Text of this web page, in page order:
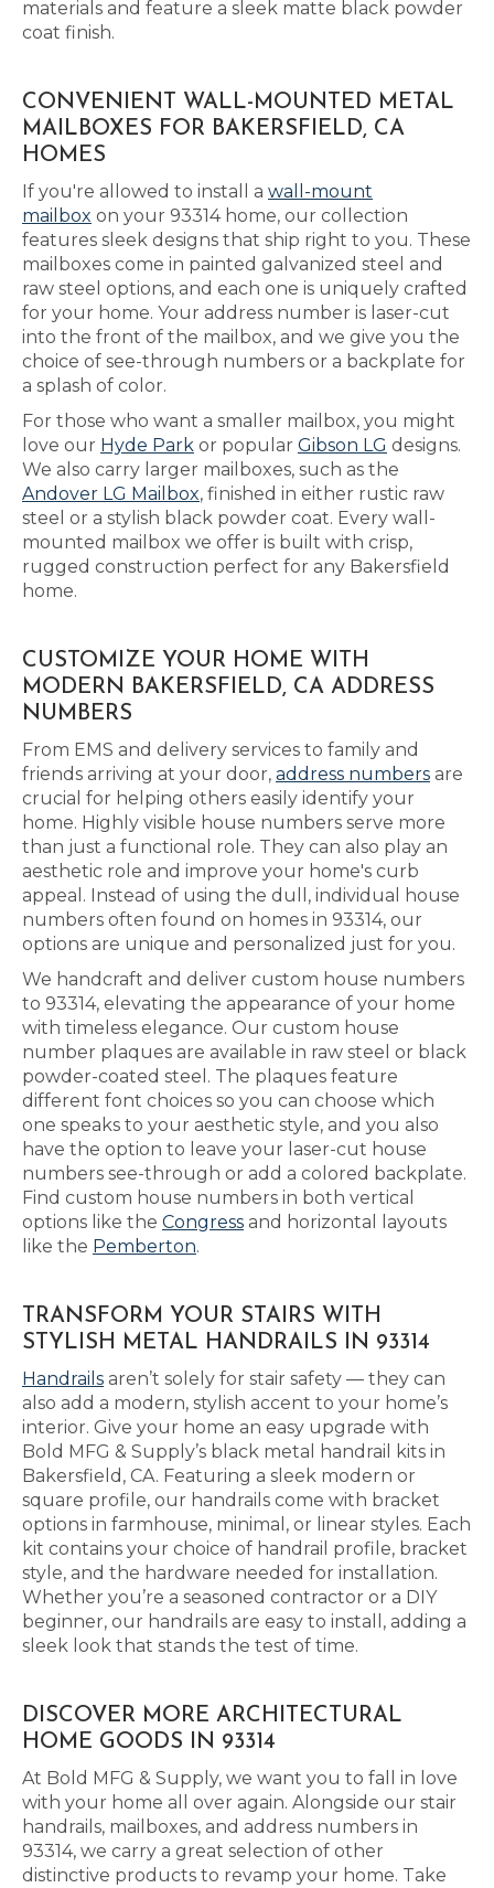
materials and feature a sleek matte black powder
coat finish.
CONVENIENT WALL-MOUNTED METAL
MAILBOXES FOR BAKERSFIELD, CA
HOMES
If you're allowed to install a wall-mount
mailbox on your 93314 home, our collection
features sleek designs that ship right to you. These
mailboxes come in painted galvanized steel and
raw steel options, and each one is uniquely crafted
for your home. Your address number is laser-cut
into the front of the mailbox, and we give you the
choice of see-through numbers or a backplate for
a splash of color.
For those who want a smaller mailbox, you might
love our Hyde Park or popular Gibson LG designs.
We also carry larger mailboxes, such as the
Andover LG Mailbox, finished in either rustic raw
steel or a stylish black powder coat. Every wall-
mounted mailbox we offer is built with crisp,
rugged construction perfect for any Bakersfield
home.
CUSTOMIZE YOUR HOME WITH
MODERN BAKERSFIELD, CA ADDRESS
NUMBERS
From EMS and delivery services to family and
friends arriving at your door, address numbers are
crucial for helping others easily identify your
home. Highly visible house numbers serve more
than just a functional role. They can also play an
aesthetic role and improve your home's curb
appeal. Instead of using the dull, individual house
numbers often found on homes in 93314, our
options are unique and personalized just for you.
We handcraft and deliver custom house numbers
to 93314, elevating the appearance of your home
with timeless elegance. Our custom house
number plaques are available in raw steel or black
powder-coated steel. The plaques feature
different font choices so you can choose which
one speaks to your aesthetic style, and you also
have the option to leave your laser-cut house
numbers see-through or add a colored backplate.
Find custom house numbers in both vertical
options like the Congress and horizontal layouts
like the Pemberton.
TRANSFORM YOUR STAIRS WITH
STYLISH METAL HANDRAILS IN 93314
Handrails aren’t solely for stair safety — they can
also add a modern, stylish accent to your home’s
interior. Give your home an easy upgrade with
Bold MFG & Supply’s black metal handrail kits in
Bakersfield, CA. Featuring a sleek modern or
square profile, our handrails come with bracket
options in farmhouse, minimal, or linear styles. Each
kit contains your choice of handrail profile, bracket
style, and the hardware needed for installation.
Whether you’re a seasoned contractor or a DIY
beginner, our handrails are easy to install, adding a
sleek look that stands the test of time.
DISCOVER MORE ARCHITECTURAL
HOME GOODS IN 93314
At Bold MFG & Supply, we want you to fall in love
with your home all over again. Alongside our stair
handrails, mailboxes, and address numbers in
93314, we carry a great selection of other
distinctive products to revamp your home. Take